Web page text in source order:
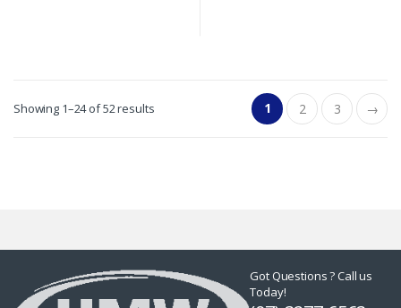
Showing 1–24 of 52 results 1 2 3 →
Got Questions ? Call us
Today!